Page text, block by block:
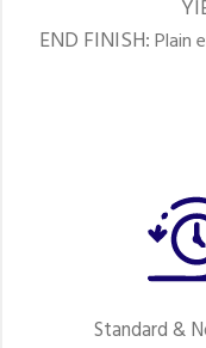
END FINISH:Plain
Standard &